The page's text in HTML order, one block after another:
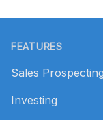
FEATURES
Sales Prospecting
Investing